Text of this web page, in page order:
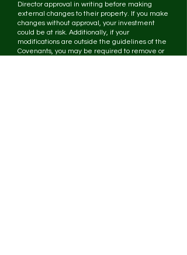
Director approval in writing before making
external changes to their property. If you make
changes without approval, your investment
could be at risk. Additionally, if your
modifications are outside the guidelines of the
Covenants, you may be required to remove or